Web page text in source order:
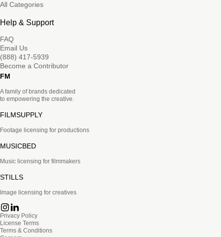
All Categories
Help & Support
FAQ
Email Us
(888) 417-5939
Become a Contributor
FM
A family of brands dedicated
to empowering the creative.
FILMSUPPLY
Footage licensing for productions
MUSICBED
Music licensing for filmmakers
STILLS
Image licensing for creatives
Privacy Policy
License Terms
Terms & Conditions